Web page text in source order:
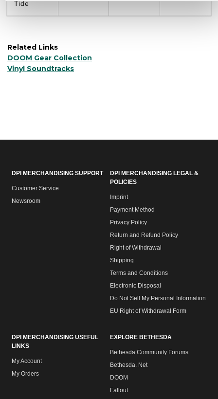
Tide
Related Links
DOOM Gear Collection
Vinyl Soundtracks
DPI MERCHANDISING SUPPORT
Customer Service
Newsroom
DPI MERCHANDISING LEGAL &
POLICIES
Imprint
Payment Method
Privacy Policy
Return and Refund Policy
Right of Withdrawal
Shipping
Terms and Conditions
Electronic Disposal
Do Not Sell My Personal Information
EU Right of Withdrawal Form
DPI MERCHANDISING USEFUL
LINKS
My Account
My Orders
EXPLORE BETHESDA
Bethesda Community Forums
Bethesda. Net
DOOM
Fallout